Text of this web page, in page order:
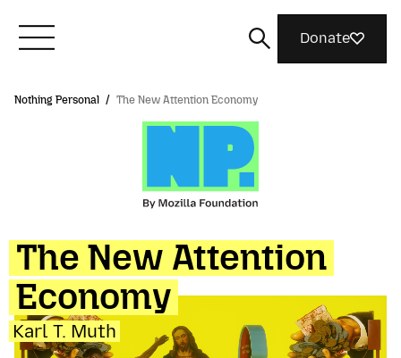
Meet Mozilla
Join Us
Magazine
Donate
Nothing Personal / The New Attention Economy
The New Attention
Economy
Karl T. Muth